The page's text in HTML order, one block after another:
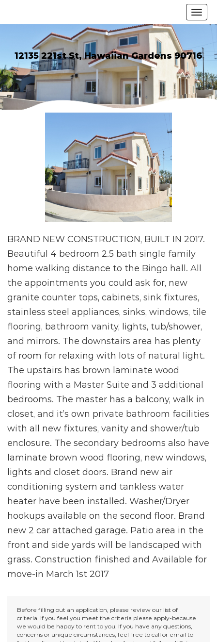
12135 221st St, Hawaiian Gardens 90716
BRAND NEW CONSTRUCTION, BUILT IN 2017.
Beautiful 4 bedroom 2.5 bath single family
home walking distance to the Bingo hall. All
the appointments you could ask for, new
granite counter tops, cabinets, sink fixtures,
stainless steel appliances, sinks, windows, tile
flooring, bathroom vanity, lights, tub/shower,
and mirrors. The downstairs area has plenty
of room for relaxing with lots of natural light.
The upstairs has brown laminate wood
flooring with a Master Suite and 3 additional
bedrooms. The master has a balcony, walk in
closet, and it’s own private bathroom facilities
with all new fixtures, vanity and shower/tub
enclosure. The secondary bedrooms also have
laminate brown wood flooring, new windows,
lights and closet doors. Brand new air
conditioning system and tankless water
heater have been installed. Washer/Dryer
hookups available on the second floor. Brand
new 2 car attached garage. Patio area in the
front and side yards will be landscaped with
grass. Construction finished and Available for
move-in March 1st 2017
Before filling out an application, please review our list of
criteria. If you feel you meet the criteria please apply-because
we would be happy to rent to you. If you have any questions,
concerns or unique circumstances, feel free to call or email to